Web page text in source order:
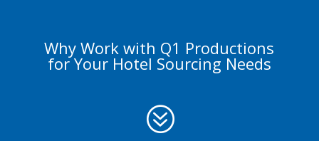
Why Work with Q1 Productions
for Your Hotel Sourcing Needs
?